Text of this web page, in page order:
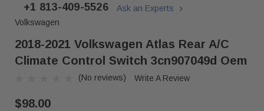
+1 813-409-5526
Ask an Experts
Volkswagen
2018-2021 Volkswagen Atlas Rear A/c
Climate Control Switch 3cn907049d Oem
(No reviews) Write A Review
$98.00